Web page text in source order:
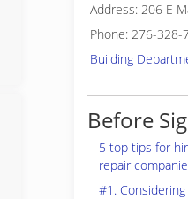
Address: 206 E
Phone: 276-328-
Building
Before
5 top tips for
repair
#1.